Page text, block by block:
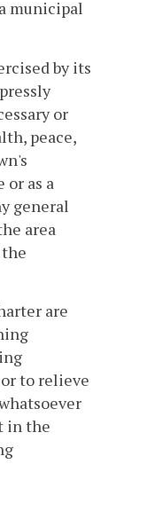
municipal
by its
or
peace,
as a
general
area
are
to relieve
in the